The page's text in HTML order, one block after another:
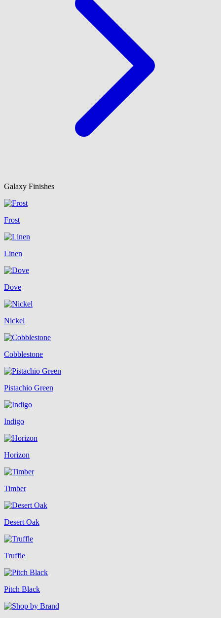
Galaxy Finishes
Frost
Linen
Dove
Nickel
Cobblestone
Pistachio Green
Indigo
Horizon
Timber
Desert Oak
Truffle
Pitch Black